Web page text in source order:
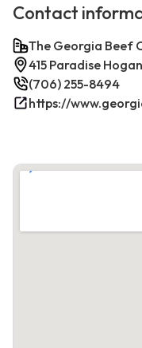
Contact
The Georgia Beef
415 Paradise
(706) 255-8494
https://